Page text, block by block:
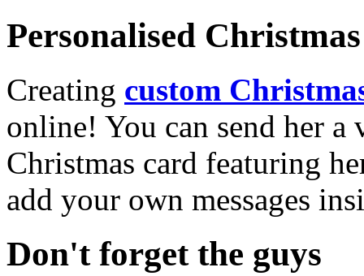
Personalised
Creating custom
online! You can send her a
Christmas card featuring
add your own messages
Don't forget the guys